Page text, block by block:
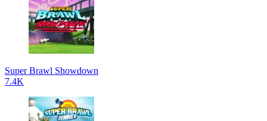
Super Brawl Showdown
7.4K